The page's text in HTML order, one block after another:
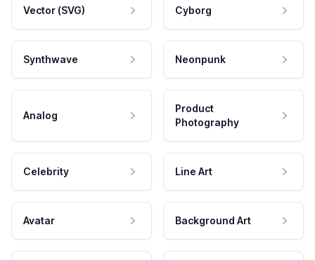
Vector (SVG) Cyborg
Synthwave Neonpunk
Analog
Product
Photography
Celebrity Line Art
Avatar Background Art